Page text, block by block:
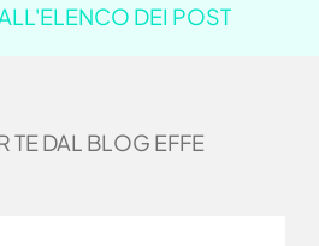
DEI POST
TE DAL BLOG EFFE